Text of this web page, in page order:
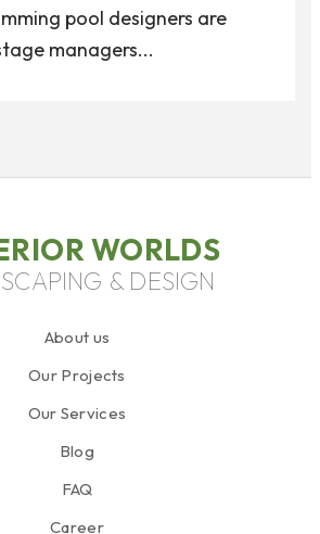
pool designers are
managers...
WORLDS
& DESIGN
About us
Our Projects
Our Services
Blog
FAQ
Career